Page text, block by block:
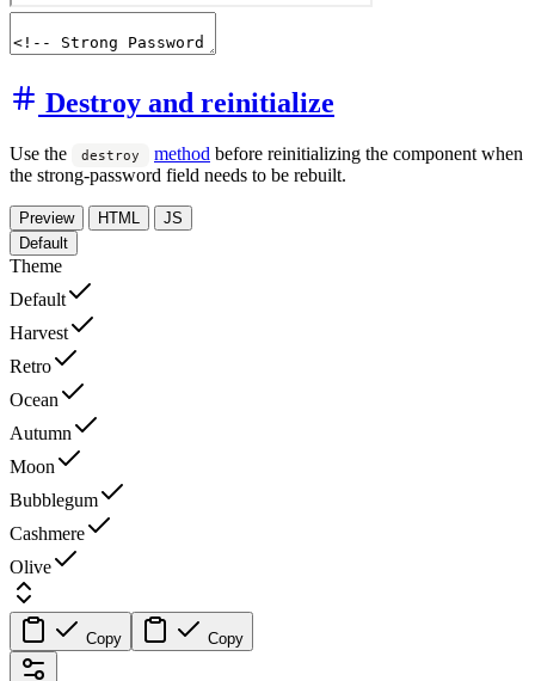
Destroy and reinitialize
Use the destroy method before reinitializing the component when
the strong-password field needs to be rebuilt.
Preview HTML
JS
Default
Theme
Default
Harvest
Retro
Ocean
Autumn
Moon
Bubblegum
Cashmere
Olive
Copy Copy